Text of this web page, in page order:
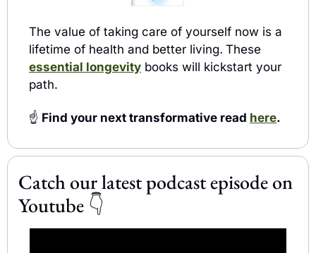
The value of taking care of yourself now is a
lifetime of health and better living.
essential longevity books will kickstart your
path.
☝️ Find your next transformative read here.
Catch our latest podcast episode on
Youtube 👇